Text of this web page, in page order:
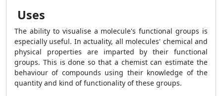
Uses
The ability to visualise a molecule's functional groups is
especially useful. In actuality, all molecules' chemical and
physical properties are imparted by their functional
groups. This is done so that a chemist can estimate the
behaviour of compounds using their knowledge of the
quantity and kind of functionality of these groups.